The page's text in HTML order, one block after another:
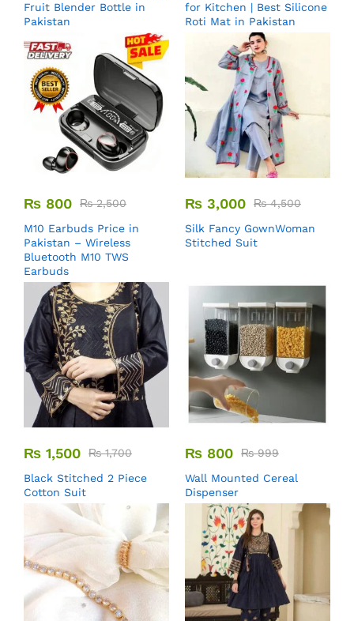
Fruit Blender Bottle in
Pakistan
for Kitchen | Best Silicone
Roti Mat in Pakistan
₨ 800 ₨2,500
M10 Earbuds Price in
Pakistan – Wireless
Bluetooth M10 TWS
Earbuds
₨ 3,000 ₨4,500
Silk Fancy GownWoman
Stitched Suit
₨ 1,500 ₨1,700
Black Stitched 2 Piece
Cotton Suit
₨ 800 ₨999
Wall Mounted Cereal
Dispenser